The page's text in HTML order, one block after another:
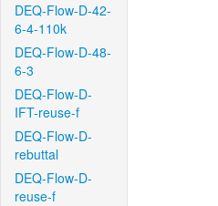
DEQ-Flow-D-42-
6-4-110k
DEQ-Flow-D-48-
6-3
DEQ-Flow-D-
IFT-reuse-f
DEQ-Flow-D-
rebuttal
DEQ-Flow-D-
reuse-f